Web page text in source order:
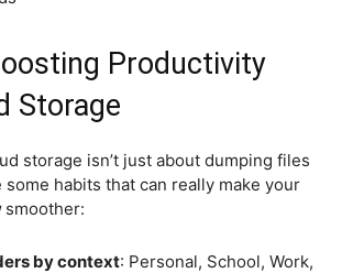
Productivity
Storage
storage isn’t just about dumping files
habits that can really make your
smoother:
by context: Personal, School, Work,